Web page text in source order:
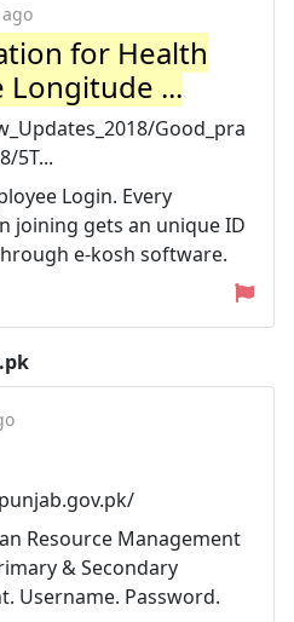
for Health
Longitude ...
Good_pra
5T...
Login. Every
joining gets an unique ID
e-kosh software.
Resource Management
& Secondary
Username. Password.